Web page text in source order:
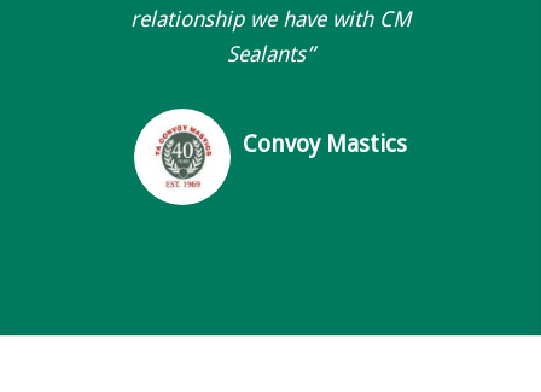
relationship we have with CM
Sealants”
Convoy Mastics